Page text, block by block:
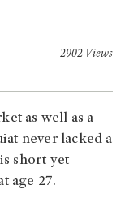
2902 Views
as well as a
never lacked a
short yet
age 27.